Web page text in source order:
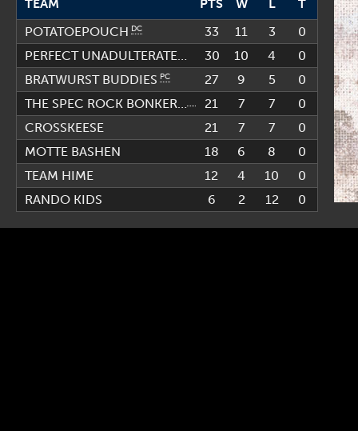
TEAM PTS W L
T
POTATOEPOUCH DC 33 11 3
0
PERFECT UNADULTERATED GAMING SQUAD
PC
30 10 4
0
BRATWURST BUDDIES PC 27 9 5
0
THE SPEC ROCK BONKERS
21 7 7
0
CROSSKEESE
21 7 7
0
MOTTE BASHEN
18 6 8
0
TEAM HIME
12 4 10
0
RANDO KIDS
6 2 12 0